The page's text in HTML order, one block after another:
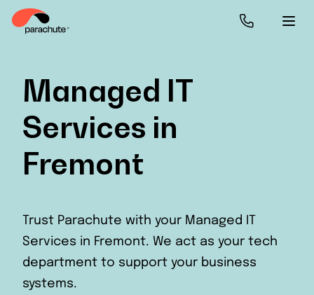
Managed IT
Services in
Fremont
Trust Parachute with your Managed IT
Services in Fremont. We act as your tech
department to support your business
systems.